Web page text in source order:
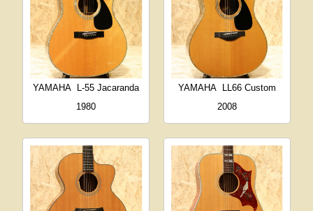
YAMAHA
L-55 Jacaranda
1980
YAMAHA
LL66 Custom
2008